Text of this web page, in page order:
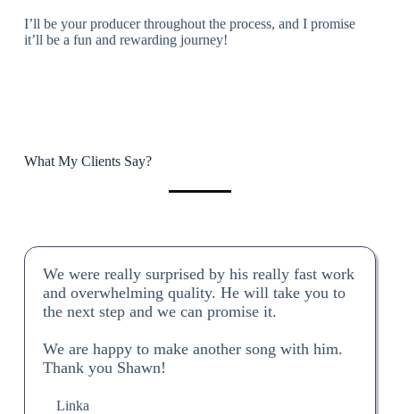
I’ll be your producer throughout the process, and I promise
it’ll be a fun and rewarding journey!
What My Clients Say?
We were really surprised by his really fast work
and overwhelming quality. He will take you to
the next step and we can promise it.
We are happy to make another song with him.
Thank you Shawn!
Linka